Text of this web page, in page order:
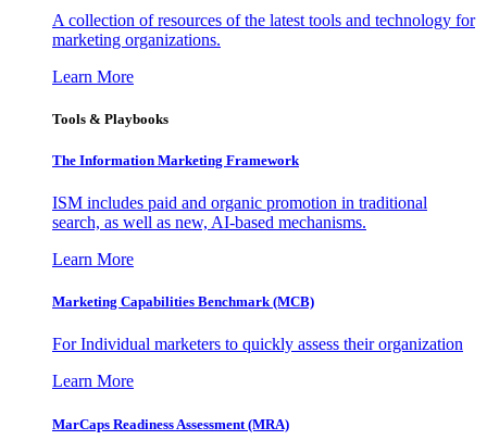
A collection of resources of the latest tools and technology for
marketing organizations.
Learn More
Tools & Playbooks
The Information Marketing Framework
ISM includes paid and organic promotion in traditional
search, as well as new, AI-based mechanisms.
Learn More
Marketing Capabilities Benchmark (MCB)
For Individual marketers to quickly assess their organization
Learn More
MarCaps Readiness Assessment (MRA)